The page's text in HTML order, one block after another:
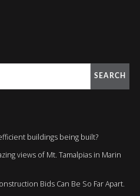
SEARCH
buildings being built?
views of Mt. Tamalpias in Marin
Bids Can Be So Far Apart.